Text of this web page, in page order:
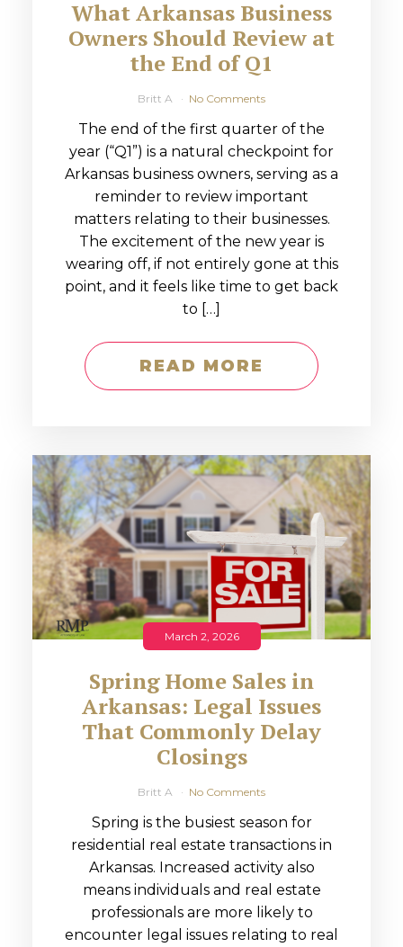
What Arkansas Business
Owners Should Review at
the End of Q1
Britt A No Comments
The end of the first quarter of the
year (“Q1”) is a natural checkpoint for
Arkansas business owners, serving as a
reminder to review important
matters relating to their businesses.
The excitement of the new year is
wearing off, if not entirely gone at this
point, and it feels like time to get back
to […]
READ MORE
March 2, 2026
Spring Home Sales in
Arkansas: Legal Issues
That Commonly Delay
Closings
Britt A No Comments
Spring is the busiest season for
residential real estate transactions in
Arkansas. Increased activity also
means individuals and real estate
professionals are more likely to
encounter legal issues relating to real